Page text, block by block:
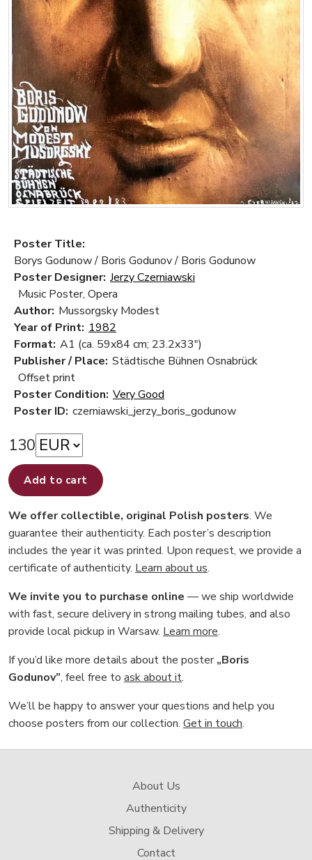
Poster Title:
Borys Godunow / Boris Godunov / Boris Godunow
Poster Designer: Jerzy Czerniawski
Music Poster, Opera
Author: Mussorgsky Modest
Year of Print: 1982
Format: A1 (ca. 59x84 cm; 23.2x33")
Publisher / Place: Städtische Bühnen Osnabrück
Offset print
Poster Condition: Very Good
Poster ID: czerniawski_jerzy_boris_godunow
130
Add to cart
We offer collectible, original Polish posters. We
guarantee their authenticity. Each poster’s description
includes the year it was printed. Upon request, we provide a
certificate of authenticity. Learn about us.
We invite you to purchase online — we ship worldwide
with fast, secure delivery in strong mailing tubes, and also
provide local pickup in Warsaw. Learn more.
If you’d like more details about the poster„Boris
Godunov”, feel free to ask about it.
We’ll be happy to answer your questions and help you
choose posters from our collection. Get in touch.
About Us
Authenticity
Shipping & Delivery
Contact